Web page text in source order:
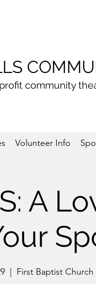
community
Volunteer Info
A
  |
First Baptist